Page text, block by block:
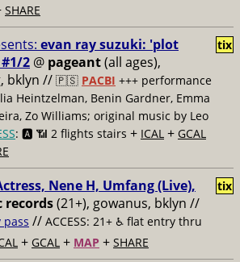
SHARE
evan ray suzuki: 'plot
2 @ pageant(all ages),
bklyn // 🇵🇸 PACBI +++ performance
Heintzelman, Benin Gardner, Emma
Zo Williams; original music by Leo
: 🅰️ 📶 2 flights stairs + ICAL + GCAL
tix
Nene H, Umfang (Live),
records(21+), gowanus, bklyn //
pass // ACCESS: 21+ ♿️ flat entry thru
+ GCAL + MAP + SHARE
tix